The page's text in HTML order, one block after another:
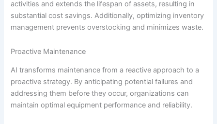
activities and extends the lifespan of assets, resulting in
substantial cost savings. Additionally, optimizing inventory
management prevents overstocking and minimizes waste.
Proactive Maintenance
AI transforms maintenance from a reactive approach to a
proactive strategy. By anticipating potential failures and
addressing them before they occur, organizations can
maintain optimal equipment performance and reliability.